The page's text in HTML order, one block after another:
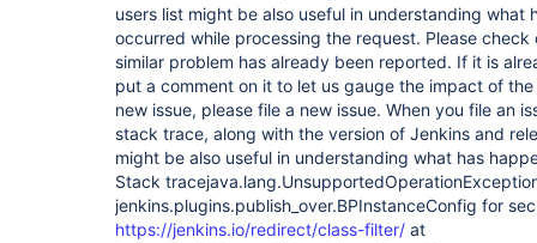
users list might be also useful in understanding what
occurred while processing the request. Please
similar problem has already been reported. If it is
put a comment on it to let us gauge the impact of
new issue, please file a new issue. When you file an
stack trace, along with the version of Jenkins and
might be also useful in understanding what has
Stack
jenkins.plugins.publish_over.BPInstanceConfig for
https://jenkins.io/redirect/class-filter/ at hudson.util.XStream2$BlacklistedTypesConverter.marshal(XStream2.java:546) at com.thoughtworks.xstream.core.AbstractReferenceMarshaller.convert(AbstractReferenceMarshaller.java:69) at com.thoughtworks.xstream.core.TreeMarshaller.convertAnother(TreeMarshaller.java:58) at com.thoughtworks.xstream.core.AbstractReferenceMarshaller$1.convertAnother(AbstractReferenceMarshaller.java:84) at hudson.util.RobustReflectionConverter.marshallField(RobustReflectionConverter.java:265) at hudson.util.RobustReflectionConverter$2.writeField(RobustReflectionConverter.java:252)Caused: java.lang.RuntimeException: Failed to serialize jenkins.plugins.publish_over.BPPlugin#delegate for class jenkins.plugins.publish_over_ssh.BapSshPublisherPlugin at hudson.util.RobustReflectionConverter$2.writeField(RobustReflectionConverter.java:256) at hudson.util.RobustReflectionConverter$2.visit(RobustReflectionConverter.java:224) at com.thoughtworks.xstream.converters.reflection.PureJavaReflectionProvider.visitSerializableFields(PureJavaReflectionProvider.java:138) at hudson.util.RobustReflectionConverter.doMarshal(RobustReflectionConverter.java:209) at hudson.util.RobustReflectionConverter.marshal(RobustReflectionConverter.java:150) at com.thoughtworks.xstream.core.AbstractReferenceMarshaller.convert(AbstractReferenceMarshaller.java:69) at com.thoughtworks.xstream.core.TreeMarshaller.convertAnother(TreeMarshaller.java:58) at com.thoughtworks.xstream.core.TreeMarshaller.convertAnother(TreeMarshaller.java:43) at com.thoughtworks.xstream.core.AbstractReferenceMarshaller$1.convertAnother(AbstractReferenceMarshaller.java:88) at com.thoughtworks.xstream.converters.collections.AbstractCollectionConverter.writeItem(AbstractCollectionConverter.java:64) at hudson.util.DescribableList$ConverterImpl.marshal(DescribableList.java:269) at com.thoughtworks.xstream.core.AbstractReferenceMarshaller.convert(AbstractReferenceMarshaller.java:69) at com.thoughtworks.xstream.core.TreeMarshaller.convertAnother(TreeMarshaller.java:58) at com.thoughtworks.xstream.core.AbstractReferenceMarshaller$1.convertAnother(AbstractReferenceMarshaller.java:84) at hudson.util.RobustReflectionConverter.marshallField(RobustReflectionConverter.java:265) at hudson.util.RobustReflectionConverter$2.writeField(RobustReflectionConverter.java:252)Caused: java.lang.RuntimeException: Failed to serialize hudson.model.Project#publishers for class hudson.model.FreeStyleProject at hudson.util.RobustReflectionConverter$2.writeField(RobustReflectionConverter.java:256) at hudson.util.RobustReflectionConverter$2.visit(RobustReflectionConverter.java:224) at com.thoughtworks.xstream.converters.reflection.PureJavaReflectionProvider.visitSerializableFields(PureJavaReflectionProvider.java:138) at hudson.util.RobustReflectionConverter.doMarshal(RobustReflectionConverter.java:209) at hudson.util.RobustReflectionConverter.marshal(RobustReflectionConverter.java:150) at com.thoughtworks.xstream.core.AbstractReferenceMarshaller.convert(AbstractReferenceMarshaller.java:69) at com.thoughtworks.xstream.core.TreeMarshaller.convertAnother(TreeMarshaller.java:58) at com.thoughtworks.xstream.core.TreeMarshaller.convertAnother(TreeMarshaller.java:43) at com.thoughtworks.xstream.core.TreeMarshaller.start(TreeMarshaller.java:82) at com.thoughtworks.xstream.core.AbstractTreeMarshallingStrategy.marshal(AbstractTreeMarshallingStrategy.java:37) at com.thoughtworks.xstream.XStream.marshal(XStream.java:1026) at com.thoughtworks.xstream.XStream.marshal(XStream.java:1015) at com.thoughtworks.xstream.XStream.toXML(XStream.java:988) at hudson.XmlFile.write(XmlFile.java:193)Caused: java.io.IOException at hudson.XmlFile.write(XmlFile.java:200) at hudson.model.AbstractItem.save(AbstractItem.java:601) at hudson.model.Job.save(Job.java:191) at hudson.model.AbstractProject.save(AbstractProject.java:289) at hudson.BulkChange.commit(BulkChange.java:98) at hudson.model.Job.doConfigSubmit(Job.java:1351) at hudson.model.AbstractProject.doConfigSubmit(AbstractProject.java:772) at java.lang.invoke.MethodHandle.invokeWithArguments(Unknown Source) at org.kohsuke.stapler.Function$MethodFunction.invoke(Function.java:343) at org.kohsuke.stapler.interceptor.RequirePOST$Processor.invoke(RequirePOST.java:77) at org.kohsuke.stapler.PreInvokeInterceptedFunction.invoke(PreInvokeInterceptedFunction.java:26) at org.kohsuke.stapler.Function.bindAndInvoke(Function.java:184) at org.kohsuke.stapler.Function.bindAndInvokeAndServeResponse(Function.java:117) at org.kohsuke.stapler.MetaClass$1.doDispatch(MetaClass.java:130) at org.kohsuke.stapler.NameBasedDispatcher.dispatch(NameBasedDispatcher.java:58) at org.kohsuke.stapler.Stapler.tryInvoke(Stapler.java:739) at org.kohsuke.stapler.Stapler.invoke(Stapler.java:870) at org.kohsuke.stapler.MetaClass$5.doDispatch(MetaClass.java:253) at org.kohsuke.stapler.NameBasedDispatcher.dispatch(NameBasedDispatcher.java:58) at org.kohsuke.stapler.Stapler.tryInvoke(Stapler.java:739) at org.kohsuke.stapler.Stapler.invoke(Stapler.java:870) at org.kohsuke.stapler.Stapler.invoke(Stapler.java:668) at org.kohsuke.stapler.Stapler.service(Stapler.java:238) at javax.servlet.http.HttpServlet.service(HttpServlet.java:790) at org.eclipse.jetty.servlet.ServletHolder.handle(ServletHolder.java:865) at org.eclipse.jetty.servlet.ServletHandler$CachedChain.doFilter(ServletHandler.java:1655) at hudson.util.PluginServletFilter$1.doFilter(PluginServletFilter.java:154) at javax.servlet.FilterChain$doFilter.call(Unknown Source) at com.ceilfors.jenkins.plugins.jiratrigger.ExceptionLoggingFilter.doFilter(ExceptionLoggingFilter.groovy:29) at hudson.util.PluginServletFilter$1.doFilter(PluginServletFilter.java:151) at hudson.plugins.greenballs.GreenBallFilter.doFilter(GreenBallFilter.java:59) at hudson.util.PluginServletFilter$1.doFilter(PluginServletFilter.java:151) at jenkins.telemetry.impl.UserLanguages$AcceptLanguageFilter.doFilter(UserLanguages.java:128) at hudson.util.PluginServletFilter$1.doFilter(PluginServletFilter.java:151) at hudson.util.PluginServletFilter.doFilter(PluginServletFilter.java:157) at org.eclipse.jetty.servlet.ServletHandler$CachedChain.doFilter(ServletHandler.java:1642) at hudson.security.csrf.CrumbFilter.doFilter(CrumbFilter.java:99) at org.eclipse.jetty.servlet.ServletHandler$CachedChain.doFilter(ServletHandler.java:1642) at hudson.security.ChainedServletFilter$1.doFilter(ChainedServletFilter.java:84) at hudson.security.UnwrapSecurityExceptionFilter.doFilter(UnwrapSecurityExceptionFilter.java:51) at hudson.security.ChainedServletFilter$1.doFilter(ChainedServletFilter.java:87) at jenkins.security.ExceptionTranslationFilter.doFilter(ExceptionTranslationFilter.java:117) at hudson.security.ChainedServletFilter$1.doFilter(ChainedServletFilter.java:87) at org.acegisecurity.providers.anonymous.AnonymousProcessingFilter.doFilter(AnonymousProcessingFilter.java:125) at hudson.security.ChainedServletFilter$1.doFilter(ChainedServletFilter.java:87) at org.acegisecurity.ui.rememberme.RememberMeProcessingFilter.doFilter(RememberMeProcessingFilter.java:142) at hudson.security.ChainedServletFilter$1.doFilter(ChainedServletFilter.java:87) at org.acegisecurity.ui.AbstractProcessingFilter.doFilter(AbstractProcessingFilter.java:271) at hudson.security.ChainedServletFilter$1.doFilter(ChainedServletFilter.java:87) at jenkins.security.BasicHeaderProcessor.doFilter(BasicHeaderProcessor.java:93) at hudson.security.ChainedServletFilter$1.doFilter(ChainedServletFilter.java:87) at org.acegisecurity.context.HttpSessionContextIntegrationFilter.doFilter(HttpSessionContextIntegrationFilter.java:249) at hudson.security.HttpSessionContextIntegrationFilter2.doFilter(HttpSessionContextIntegrationFilter2.java:67) at hudson.security.ChainedServletFilter$1.doFilter(ChainedServletFilter.java:87) at hudson.security.ChainedServletFilter.doFilter(ChainedServletFilter.java:90) at hudson.security.HudsonFilter.doFilter(HudsonFilter.java:171) at org.eclipse.jetty.servlet.ServletHandler$CachedChain.doFilter(ServletHandler.java:1642) at org.kohsuke.stapler.compression.CompressionFilter.doFilter(CompressionFilter.java:49) at org.eclipse.jetty.servlet.ServletHandler$CachedChain.doFilter(ServletHandler.java:1642) at hudson.util.CharacterEncodingFilter.doFilter(CharacterEncodingFilter.java:82) at org.eclipse.jetty.servlet.ServletHandler$CachedChain.doFilter(ServletHandler.java:1642) at org.kohsuke.stapler.DiagnosticThreadNameFilter.doFilter(DiagnosticThreadNameFilter.java:30) at org.eclipse.jetty.servlet.ServletHandler$CachedChain.doFilter(ServletHandler.java:1642) at org.eclipse.jetty.servlet.ServletHandler.doHandle(ServletHandler.java:533) at org.eclipse.jetty.server.handler.ScopedHandler.handle(ScopedHandler.java:146) at org.eclipse.jetty.security.SecurityHandler.handle(SecurityHandler.java:524) at org.eclipse.jetty.server.handler.HandlerWrapper.handle(HandlerWrapper.java:132) at org.eclipse.jetty.server.handler.ScopedHandler.nextHandle(ScopedHandler.java:257) at org.eclipse.jetty.server.session.SessionHandler.doHandle(SessionHandler.java:1595) at org.eclipse.jetty.server.handler.ScopedHandler.nextHandle(ScopedHandler.java:255) at org.eclipse.jetty.server.handler.ContextHandler.doHandle(ContextHandler.java:1340) at org.eclipse.jetty.server.handler.ScopedHandler.nextScope(ScopedHandler.java:203) at org.eclipse.jetty.servlet.ServletHandler.doScope(ServletHandler.java:473) at org.eclipse.jetty.server.session.SessionHandler.doScope(SessionHandler.java:1564) at org.eclipse.jetty.server.handler.ScopedHandler.nextScope(ScopedHandler.java:201) at org.eclipse.jetty.server.handler.ContextHandler.doScope(ContextHandler.java:1242) at org.eclipse.jetty.server.handler.ScopedHandler.handle(ScopedHandler.java:144) at org.eclipse.jetty.server.handler.HandlerWrapper.handle(HandlerWrapper.java:132) at org.eclipse.jetty.server.Server.handle(Server.java:503) at org.eclipse.jetty.server.HttpChannel.handle(HttpChannel.java:364) at org.eclipse.jetty.server.HttpConnection.onFillable(HttpConnection.java